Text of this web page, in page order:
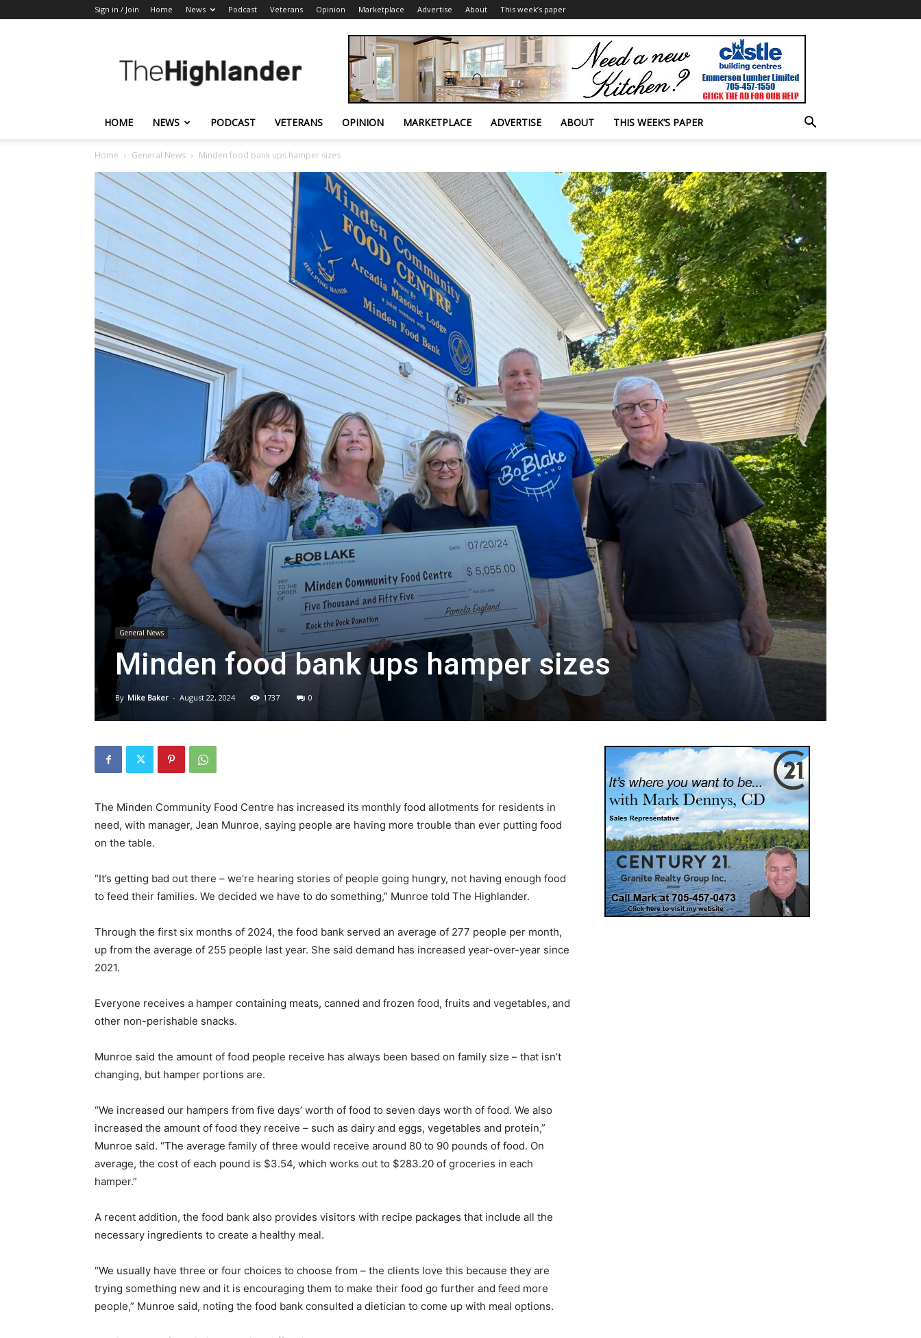
Sign in / Join Home News Podcast Veterans Opinion Marketplace Advertise About This week’s paper
Highlander
HOME NEWS PODCAST VETERANS OPINION MARKETPLACE ADVERTISE ABOUT THIS WEEK’S PAPER
Home General News Minden food bank ups hamper sizes
General News
Minden food bank ups hamper sizes
By Mike Baker - August 22, 2024 1737 0
The Minden Community Food Centre has increased its monthly food allotments for residents in
need, with manager, Jean Munroe, saying people are having more trouble than ever putting food
on the table.
“It’s getting bad out there – we’re hearing stories of people going hungry, not having enough food
to feed their families. We decided we have to do something,” Munroe told The Highlander.
Through the first six months of 2024, the food bank served an average of 277 people per month,
up from the average of 255 people last year. She said demand has increased year-over-year since
2021.
Everyone receives a hamper containing meats, canned and frozen food, fruits and vegetables, and
other non-perishable snacks.
Munroe said the amount of food people receive has always been based on family size – that isn’t
changing, but hamper portions are.
“We increased our hampers from five days’ worth of food to seven days worth of food. We also
increased the amount of food they receive – such as dairy and eggs, vegetables and protein,”
Munroe said. “The average family of three would receive around 80 to 90 pounds of food. On
average, the cost of each pound is $3.54, which works out to $283.20 of groceries in each
hamper.”
A recent addition, the food bank also provides visitors with recipe packages that include all the
necessary ingredients to create a healthy meal.
“We usually have three or four choices to choose from – the clients love this because they are
trying something new and it is encouraging them to make their food go further and feed more
people,” Munroe said, noting the food bank consulted a dietician to come up with meal options.